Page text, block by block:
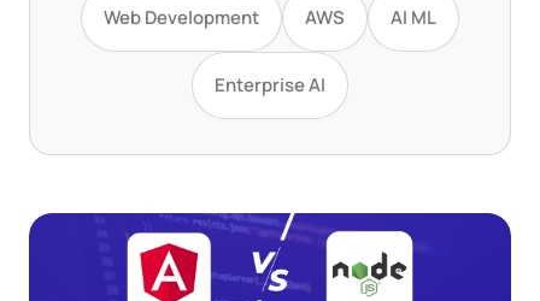
Web Development AWS AI ML
Enterprise AI